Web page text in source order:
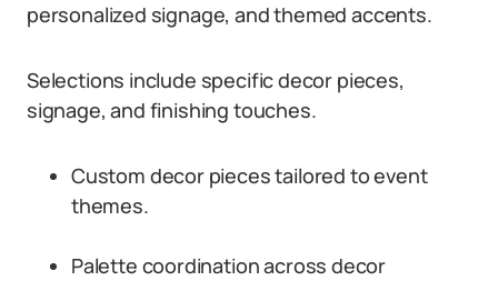
personalized signage, and themed accents.
Selections include specific decor pieces,
signage, and finishing touches.
Custom decor pieces tailored to event
themes.
Palette coordination across decor